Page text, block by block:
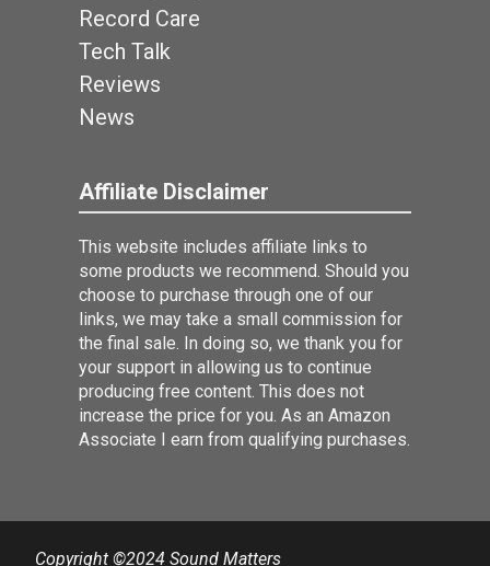
Record Care
Tech Talk
Reviews
News
Affiliate Disclaimer
This website includes affiliate links to
some products we recommend. Should you
choose to purchase through one of our
links, we may take a small commission for
the final sale. In doing so, we thank you for
your support in allowing us to continue
producing free content. This does not
increase the price for you. As an Amazon
Associate I earn from qualifying purchases.
Copyright ©2024 Sound Matters